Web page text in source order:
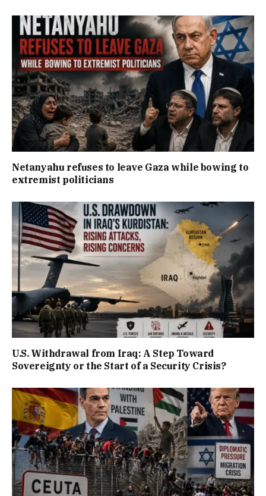
Netanyahu refuses to leave Gaza while bowing to
extremist politicians
U.S. Withdrawal from Iraq: A Step Toward
Sovereignty or the Start of a Security Crisis?